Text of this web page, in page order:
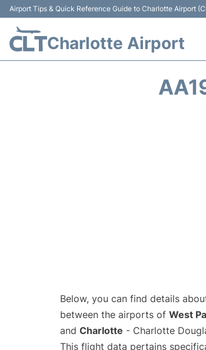
Airport Tips & Quick Reference Guide to Charlotte Airport
Charlotte Airport
Below, you can find details
between the airports of West
and Charlotte - Charlotte
This flight data pertains